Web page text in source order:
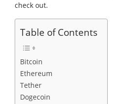
check out.
Table of Contents
Bitcoin
Ethereum
Tether
Dogecoin